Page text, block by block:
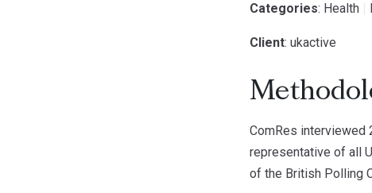
Categories: Health
Client: ukactive
ComRes interviewed
representative of all
of the British Polling